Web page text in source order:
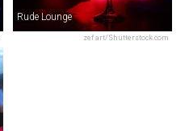
zef art/Shutterstock.com
Rude Lounge